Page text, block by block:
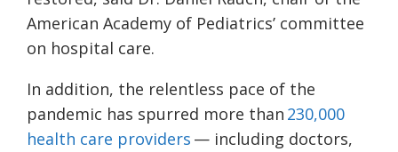
American Academy of Pediatrics’ committee
on hospital care.
In addition, the relentless pace of the
pandemic has spurred more than 230,000
health care providers — including doctors,